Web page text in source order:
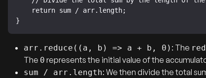
}
arr.reduce((a, b) => a + b, 0) : The
The 0 represents the initial value of the
sum / arr.length: We then divide the total